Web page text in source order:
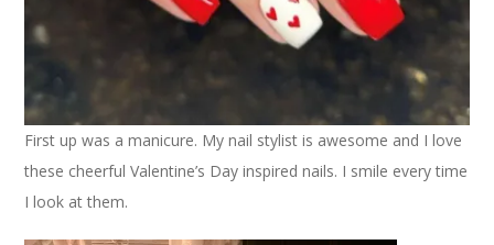
First up was a manicure. My nail stylist is awesome and I love
these cheerful Valentine’s Day inspired nails. I smile every time
I look at them.